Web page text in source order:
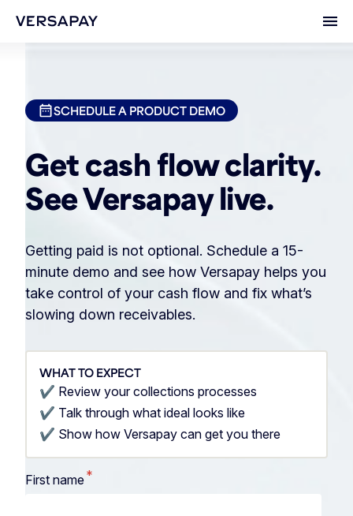
SCHEDULE A PRODUCT DEMO
Get cash flow clarity.
See Versapay live.
Getting paid is not optional. Schedule a 15-
minute demo and see how Versapay helps you
take control of your cash flow and fix what’s
slowing down receivables.
WHAT TO EXPECT
✔️ Review your collections processes
✔️ Talk through what ideal looks like
✔️ Show how Versapay can get you there
First name *